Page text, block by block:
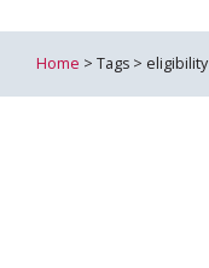
Home > Tags > eligibility